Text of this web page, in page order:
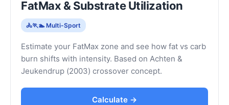
FatMax & Substrate Utilization
🚴🏃🏊 Multi-Sport
Estimate your FatMax zone and see how fat vs carb
burn shifts with intensity. Based on Achten &
Jeukendrup (2003) crossover concept.
Calculate →